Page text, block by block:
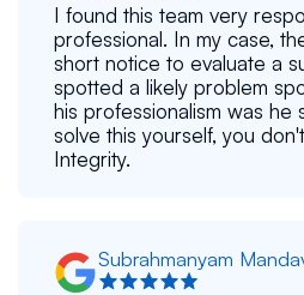
I found this team very
professional. In my case,
short notice to evaluate a
spotted a likely problem
his professionalism was he
solve this yourself, you
Integrity.
Subrahmanyam